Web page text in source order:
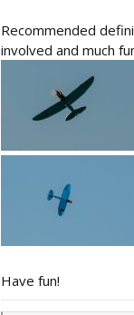
Recommended
involved and much
Have fun!